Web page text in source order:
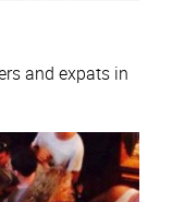
and expats in